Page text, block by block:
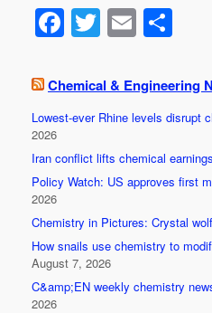
F
a
c
e
o
o
k
T
wi
tt
er
E
m
ailar
e
Chemical & Engineering
Lowest-ever Rhine levels disrupt
2026
Iran conflict lifts chemical earnings
Policy Watch: US approves first
2026
Chemistry in Pictures: Crystal wolf
How snails use chemistry to
August 7, 2026
C&amp;EN weekly chemistry
2026